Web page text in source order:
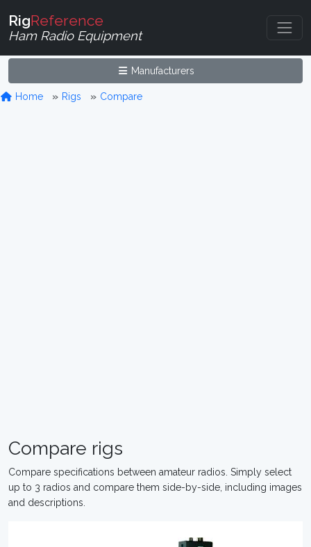
RigReference
Ham Radio Equipment
Manufacturers
Home Rigs Compare
Compare rigs
Compare specifications between amateur radios. Simply select
up to 3 radios and compare them side-by-side, including images
and descriptions.